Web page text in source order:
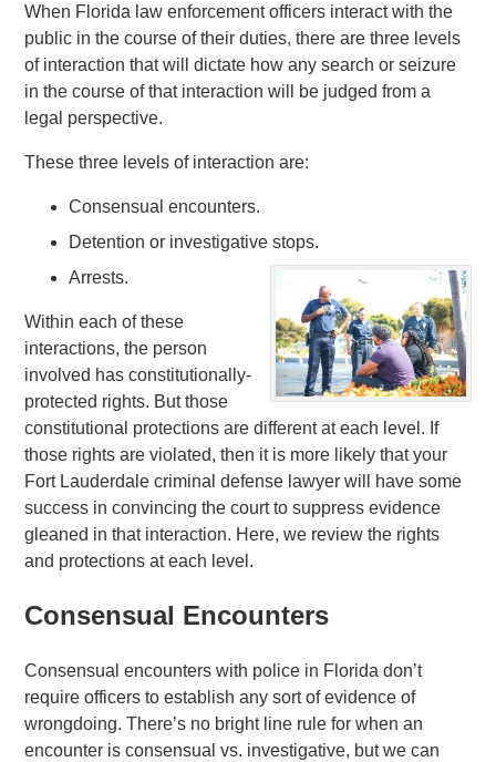
When Florida law enforcement officers interact with the
public in the course of their duties, there are three levels
of interaction that will dictate how any search or seizure
in the course of that interaction will be judged from a
legal perspective.
These three levels of interaction are:
Consensual encounters.
Detention or investigative stops.
Arrests.
Within each of these
interactions, the person
involved has constitutionally-
protected rights. But those
constitutional protections are different at each level. If
those rights are violated, then it is more likely that your
Fort Lauderdale criminal defense lawyer will have some
success in convincing the court to suppress evidence
gleaned in that interaction. Here, we review the rights
and protections at each level.
Consensual Encounters
Consensual encounters with police in Florida don’t
require officers to establish any sort of evidence of
wrongdoing. There’s no bright line rule for when an
encounter is consensual vs. investigative, but we can